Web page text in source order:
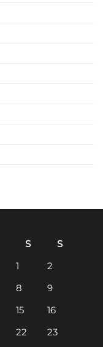
S
S
1
2
8
9
15
16
22
23